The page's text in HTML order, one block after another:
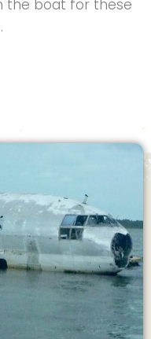
the boat for these